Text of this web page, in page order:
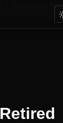
Mercedes
Retired